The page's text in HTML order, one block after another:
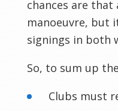
chances are
manoeuvre, but
signings in both
So, to sum up
Clubs must